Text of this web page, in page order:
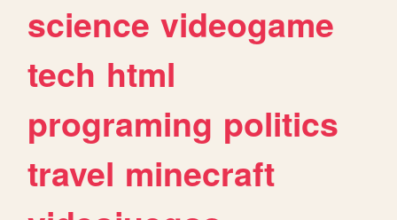
science videogame
tech html
programing politics
travel minecraft